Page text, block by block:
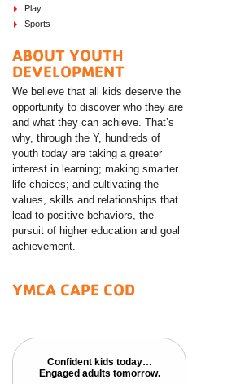
Play
Sports
ABOUT YOUTH
DEVELOPMENT
We believe that all kids deserve the
opportunity to discover who they are
and what they can achieve. That’s
why, through the Y, hundreds of
youth today are taking a greater
interest in learning; making smarter
life choices; and cultivating the
values, skills and relationships that
lead to positive behaviors, the
pursuit of higher education and goal
achievement.
YMCA CAPE COD
Confident kids today…
Engaged adults tomorrow.
Confident kids today…
Engaged adults tomorrow.